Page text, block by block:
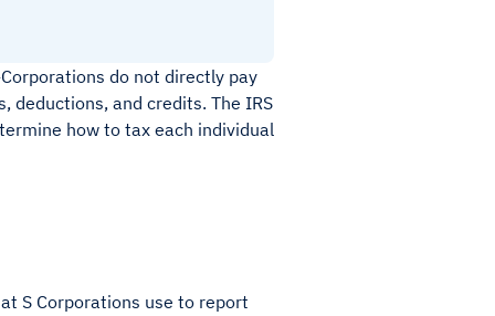
do not directly pay
deductions, and credits. The IRS
how to tax each individual
S Corporations use to report